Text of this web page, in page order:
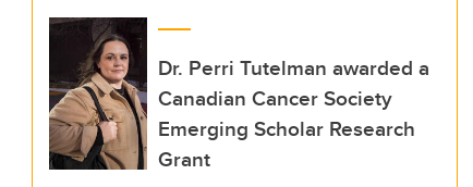
Dr. Perri Tutelman awarded a
Canadian Cancer Society
Emerging Scholar Research
Grant